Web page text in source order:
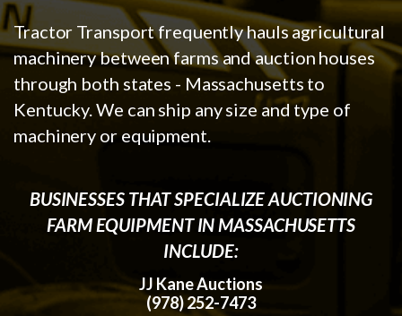
Tractor Transport frequently hauls agricultural
machinery between farms and auction houses
through both states - Massachusetts to
Kentucky. We can ship any size and type of
machinery or equipment.
BUSINESSES THAT SPECIALIZE AUCTIONING
FARM EQUIPMENT IN MASSACHUSETTS
INCLUDE:
JJ Kane Auctions
(978) 252-7473